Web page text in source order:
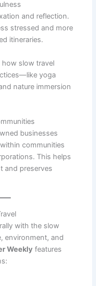
and reflection.
stressed and more
itineraries.
how slow travel
yoga
nature immersion
businesses
communities
This helps
and preserves
with the slow
environment, and
Weekly features